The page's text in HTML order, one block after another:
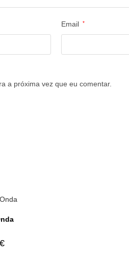
Email *
a próxima vez que eu comentar.